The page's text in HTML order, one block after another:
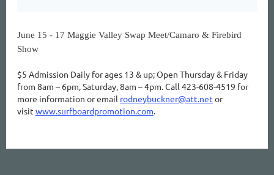
June 15 - 17 Maggie Valley Swap Meet/Camaro & Firebird
Show
$5 Admission Daily for ages 13 & up; Open Thursday & Friday
from 8am – 6pm, Saturday, 8am – 4pm. Call 423-608-4519 for
more information or email rodneybuckner@att.net or
visit www.surfboardpromotion.com.